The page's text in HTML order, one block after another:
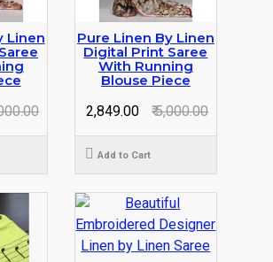
Linen
Pure Linen By Linen
Digital Print Saree
With Running
Blouse Piece
₹ 2,849.00
₹ 5,000.00
Add to Cart